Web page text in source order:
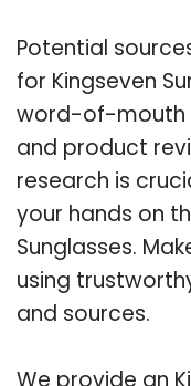
Potential
for Kingseven
word-of-mouth
and product
research is
your hands on
Sunglasses.
using
and sources.
We provide an